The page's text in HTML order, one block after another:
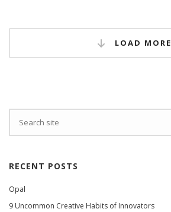
LOAD MORE
RECENT POSTS
Opal
9 Uncommon Creative Habits of Innovators